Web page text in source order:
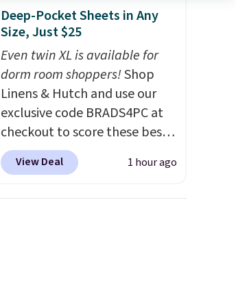
Deep-Pocket Sheets in Any
Size, Just $25
Even twin XL is available for
dorm room shoppers!Shop
Linens & Hutch and use our
exclusive code BRADS4PC at
checkout to score these best-
selling Hypoallergenic Sheet
Sets for just $25. Plus shipping
View Deal 1 hour ago